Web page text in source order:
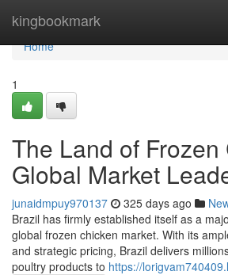
kingbookmark
Home
Home
1
The Land of Frozen
Global Market
junaidmpuy970137 325 days ago
Brazil has firmly established itself as a
global frozen chicken market. With its
and strategic pricing, Brazil delivers
poultry products to https://